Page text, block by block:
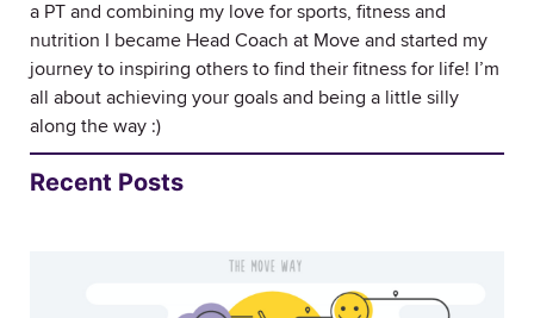
a PT and combining my love for sports, fitness and
nutrition I became Head Coach at Move and started my
journey to inspiring others to find their fitness for life! I’m
all about achieving your goals and being a little silly
along the way :)
Recent Posts